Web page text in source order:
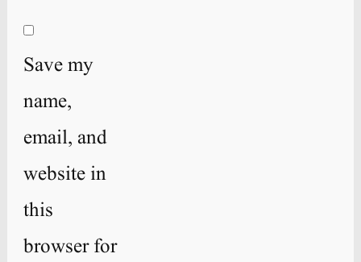
Save my
name,
email, and
website in
this
browser for